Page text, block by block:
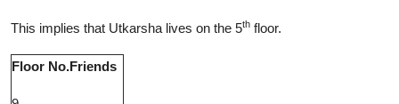
This implies that Utkarsha lives on the 5th floor.
Floor No.Friends